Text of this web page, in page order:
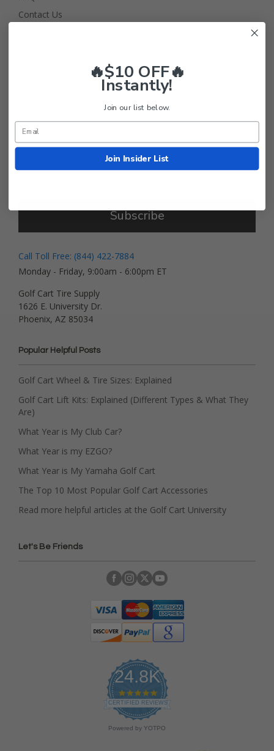
Contact Us
Terms and Conditions
Subscribe
Call Toll Free: (844) 422-7884
Monday - Friday, 9:00am - 6:00pm ET
Golf Cart Tire Supply
1626 E. University Dr.
Phoenix, AZ 85034
Popular Helpful Posts
Golf Cart Wheel & Tire Sizes: Explained
Golf Cart Lift Kits: Explained (Different Types & What They
Are)
What Year is My Club Car?
What Year is my EZGO?
What Year is My Yamaha Golf Cart
The Top 10 Most Popular Golf Cart Accessories
Read more helpful articles at the Golf Cart University
Let's Be Friends
24.8K
4
.
9
s
CERTIFIED REVIEWS
Powered by YOTPO
🔥$10 OFF🔥
Instantly!
Join our list below.
Join Insider List